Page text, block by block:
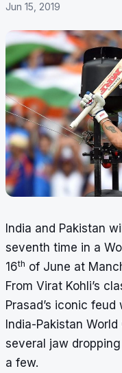
Jun 15, 2019
India and Pakistan
seventh time in a
16th of June at
From Virat Kohli’s
Prasad’s iconic
India-Pakistan
several jaw
a few.